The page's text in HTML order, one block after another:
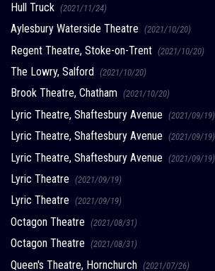
Hull Truck (2021/11/24)
Aylesbury Waterside Theatre (2021/10/20)
Regent Theatre, Stoke-on-Trent (2021/10/20)
The Lowry, Salford (2021/10/20)
Brook Theatre, Chatham (2021/10/20)
Lyric Theatre, Shaftesbury Avenue (2021/09/19)
Lyric Theatre, Shaftesbury Avenue (2021/09/19)
Lyric Theatre, Shaftesbury Avenue (2021/09/19)
Lyric Theatre (2021/09/19)
Lyric Theatre (2021/09/19)
Octagon Theatre (2021/08/31)
Octagon Theatre (2021/08/31)
Queen's Theatre, Hornchurch (2021/07/26)